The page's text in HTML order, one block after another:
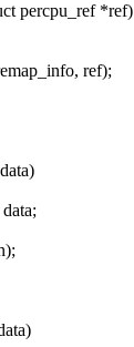
percpu_ref *ref)
ref);